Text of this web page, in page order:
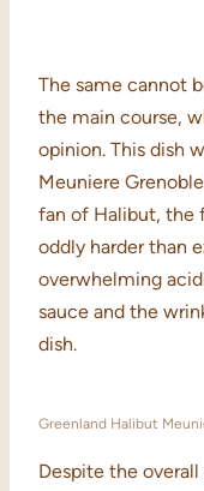
The same cannot
the main course,
opinion. This dish
Meuniere
fan of Halibut, the
oddly harder than
overwhelming
sauce and the
dish.
Greenland Halibut
Despite the